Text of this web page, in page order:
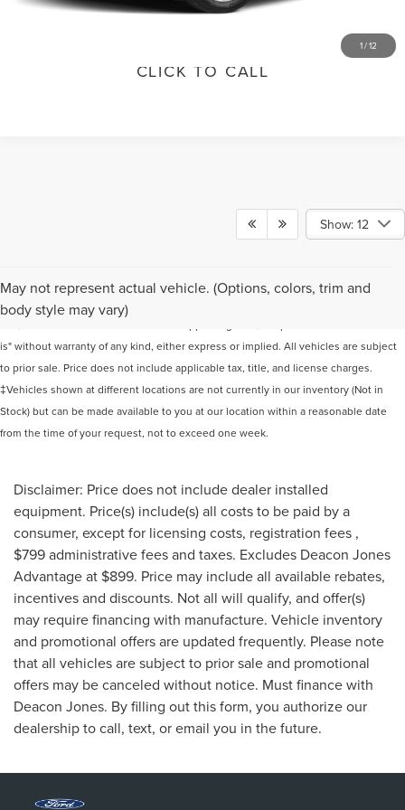
1/12
VALUE YOUR TRADE
CLICK TO CALL
Show: 12
May not represent actual vehicle. (Options, colors, trim and
body style may vary)
Although every reasonable effort has been made to ensure the accuracy of the
information contained on this site, absolute accuracy cannot be guaranteed. This
is" without warranty of any kind, either express or implied. All vehicles are subject
to prior sale. Price does not include applicable tax, title, and license charges.
‡Vehicles shown at different locations are not currently in our inventory (Not in
Stock) but can be made available to you at our location within a reasonable date
from the time of your request, not to exceed one week.
Disclaimer: Price does not include dealer installed
equipment. Price(s) include(s) all costs to be paid by a
consumer, except for licensing costs, registration fees ,
$799 administrative fees and taxes. Excludes Deacon Jones
Advantage at $899. Price may include all available rebates,
incentives and discounts. Not all will qualify, and offer(s)
may require financing with manufacture. Vehicle inventory
and promotional offers are updated frequently. Please note
that all vehicles are subject to prior sale and promotional
offers may be canceled without notice. Must finance with
Deacon Jones. By filling out this form, you authorize our
dealership to call, text, or email you in the future.